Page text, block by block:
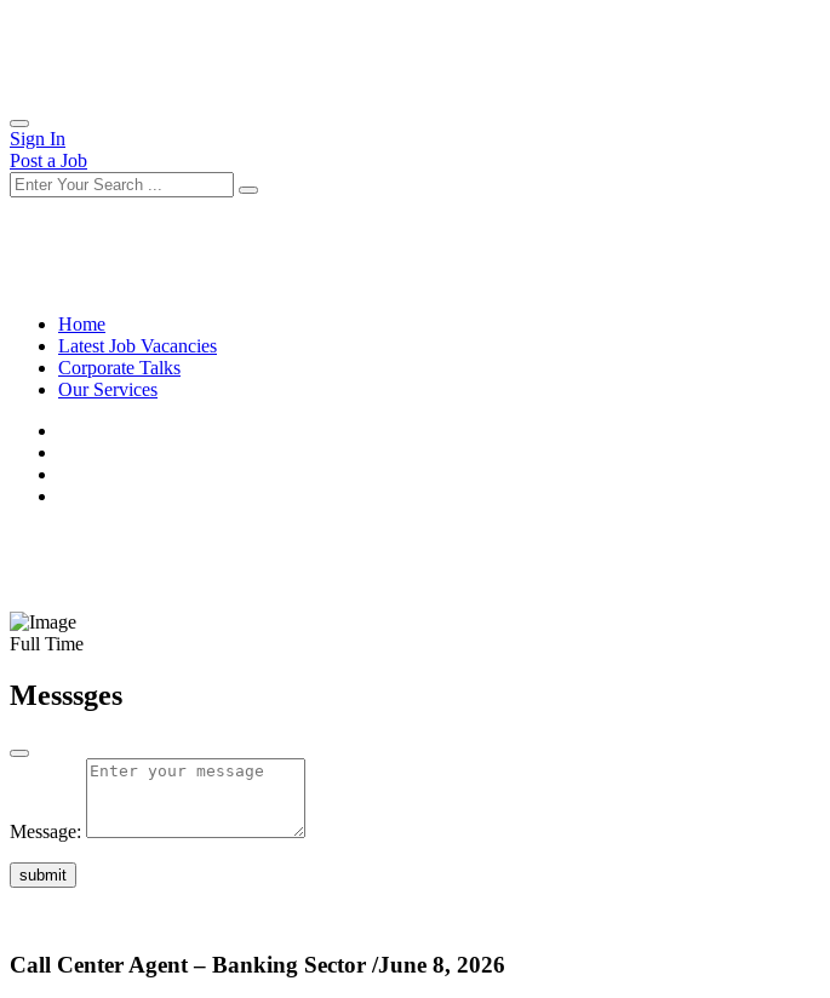
Sign In
Post a Job
Home
Latest Job Vacancies
Corporate Talks
Our Services
Full Time
Messsges
Message:
submit
Call Center Agent – Banking Sector /June 8, 2026